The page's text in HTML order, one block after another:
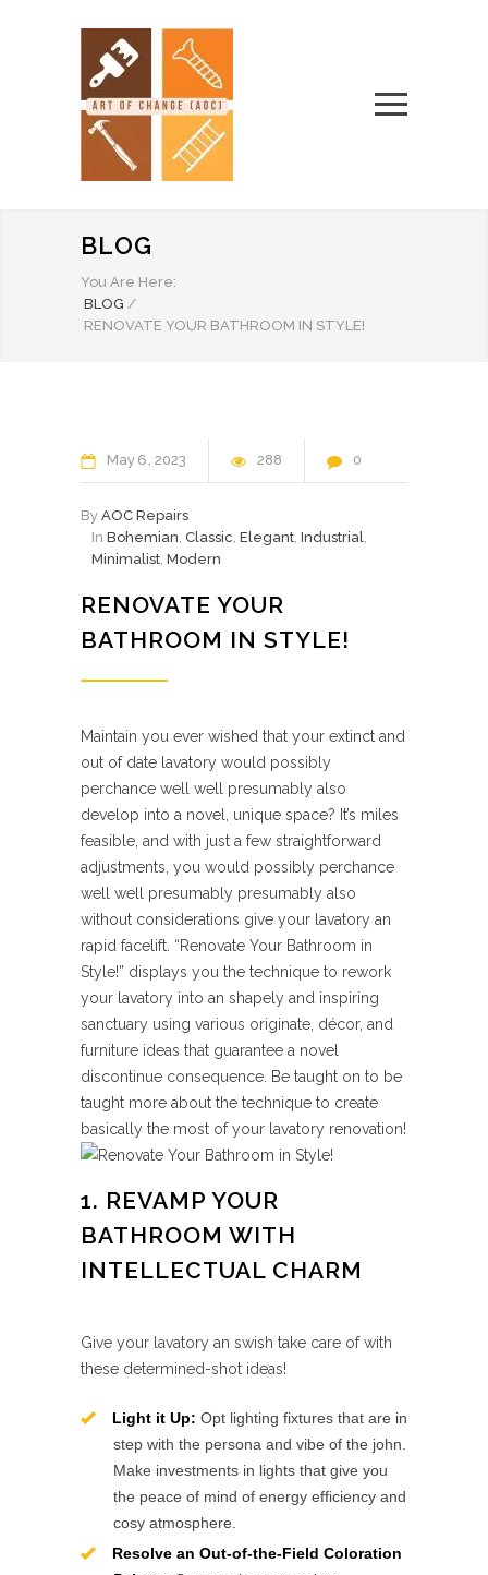
BLOG
You Are Here:
BLOG /
RENOVATE YOUR BATHROOM IN STYLE!
May 6 2023 288 0
By AOC Repairs
In Bohemian, Classic, Elegant, Industrial,
Minimalist, Modern
RENOVATE YOUR
BATHROOM IN STYLE!
Maintain you ever wished that your extinct and
out of date lavatory would possibly
perchance well well presumably also
develop into a novel, unique space? It’s miles
feasible, and with just a few straightforward
adjustments, you would possibly perchance
well well presumably presumably also
without considerations give your lavatory an
rapid facelift. “Renovate Your Bathroom in
Style!” displays you the technique to rework
your lavatory into an shapely and inspiring
sanctuary using various originate, décor, and
furniture ideas that guarantee a novel
discontinue consequence. Be taught on to be
taught more about the technique to create
basically the most of your lavatory renovation!
1. REVAMP YOUR
BATHROOM WITH
INTELLECTUAL CHARM
Give your lavatory an swish take care of with
these determined-shot ideas!
Light it Up: Opt lighting fixtures that are in
step with the persona and vibe of the john.
Make investments in lights that give you
the peace of mind of energy efficiency and
cosy atmosphere.
Resolve an Out-of-the-Field Coloration